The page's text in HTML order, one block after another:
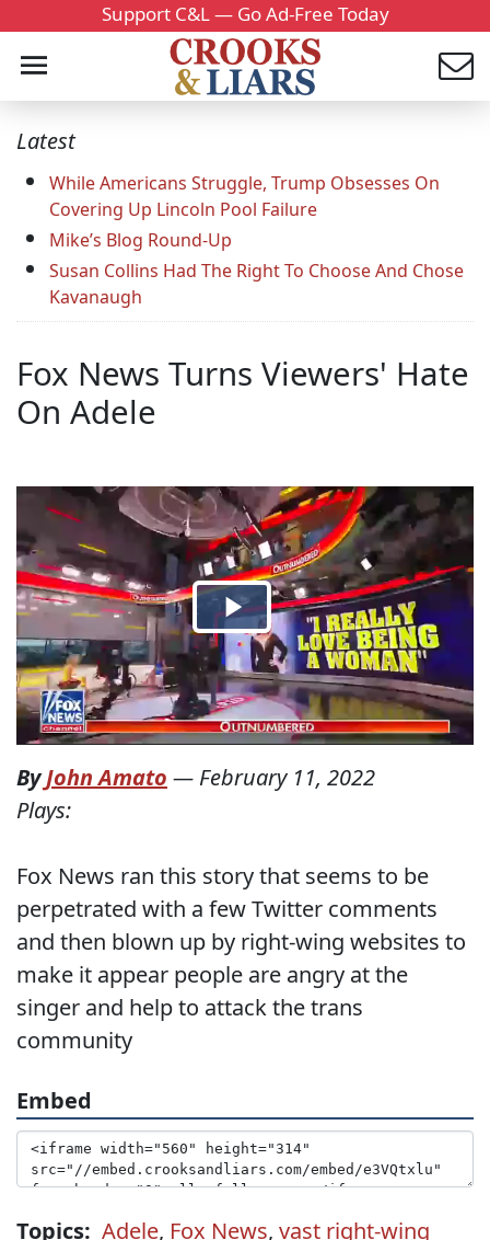
Support C&L — Go Ad-Free Today
Latest
While Americans Struggle, Trump Obsesses On
Covering Up Lincoln Pool Failure
Mike’s Blog Round-Up
Susan Collins Had The Right To Choose And Chose
Kavanaugh
Fox News Turns Viewers' Hate
On Adele
ByJohn Amato — February 11, 2022
Plays:
Fox News ran this story that seems to be
perpetrated with a few Twitter comments
and then blown up by right-wing websites to
make it appear people are angry at the
singer and help to attack the trans
community
Embed
Topics: Adele, Fox News, vast right-wing